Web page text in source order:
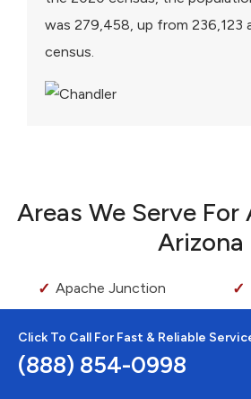
Click To Call For Fast & Reliable
(888) 854-0998
was 279,458, up from 236,123
census.
Areas We Serve For
Arizona
Apache Junction
Bapchule
Bellemont